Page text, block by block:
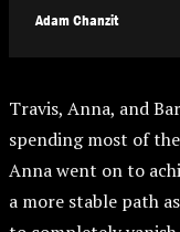
Adam Chanzit
Travis, Anna, and
spending most of
Anna went on to
a more stable path